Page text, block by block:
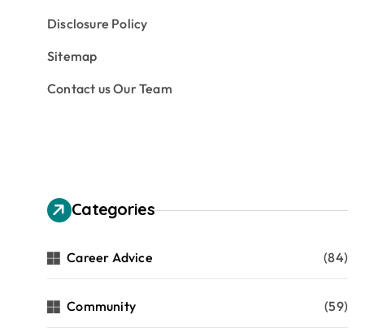
Disclosure Policy
Sitemap
Contact us Our Team
Categories
Career Advice (84)
Community (59)